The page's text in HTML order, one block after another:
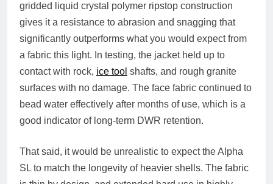
gridded liquid crystal polymer ripstop construction
gives it a resistance to abrasion and snagging that
significantly outperforms what you would expect from
a fabric this light. In testing, the jacket held up to
contact with rock, ice tool shafts, and rough granite
surfaces with no damage. The face fabric continued to
bead water effectively after months of use, which is a
good indicator of long-term DWR retention.
That said, it would be unrealistic to expect the Alpha
SL to match the longevity of heavier shells. The fabric